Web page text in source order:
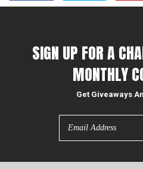
on
on
SIGN UP FOR A
MONTHLY
Get Giveaways